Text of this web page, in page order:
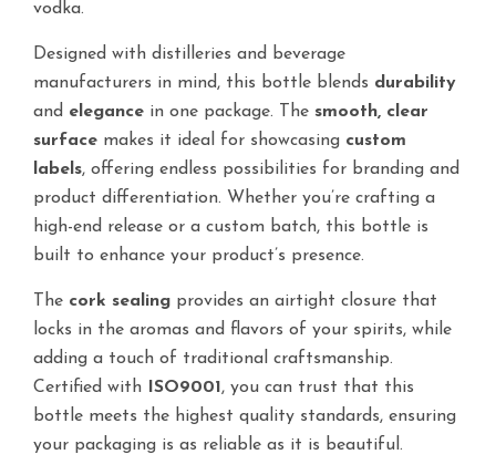
vodka.
Designed with distilleries and beverage
manufacturers in mind, this bottle blends durability
and elegance in one package. The smooth, clear
surface makes it ideal for showcasing custom
labels, offering endless possibilities for branding and
product differentiation. Whether you’re crafting a
high-end release or a custom batch, this bottle is
built to enhance your product’s presence.
The cork sealing provides an airtight closure that
locks in the aromas and flavors of your spirits, while
adding a touch of traditional craftsmanship.
Certified with
ISO9001 , you can trust that this
bottle meets the highest quality standards, ensuring
your packaging is as reliable as it is beautiful.